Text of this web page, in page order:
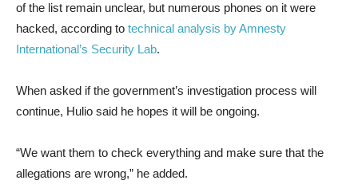
of the list remain unclear, but numerous phones on it were
hacked, according to technical analysis by Amnesty
International’s Security Lab.
When asked if the government’s investigation process will
continue, Hulio said he hopes it will be ongoing.
“We want them to check everything and make sure that the
allegations are wrong,” he added.